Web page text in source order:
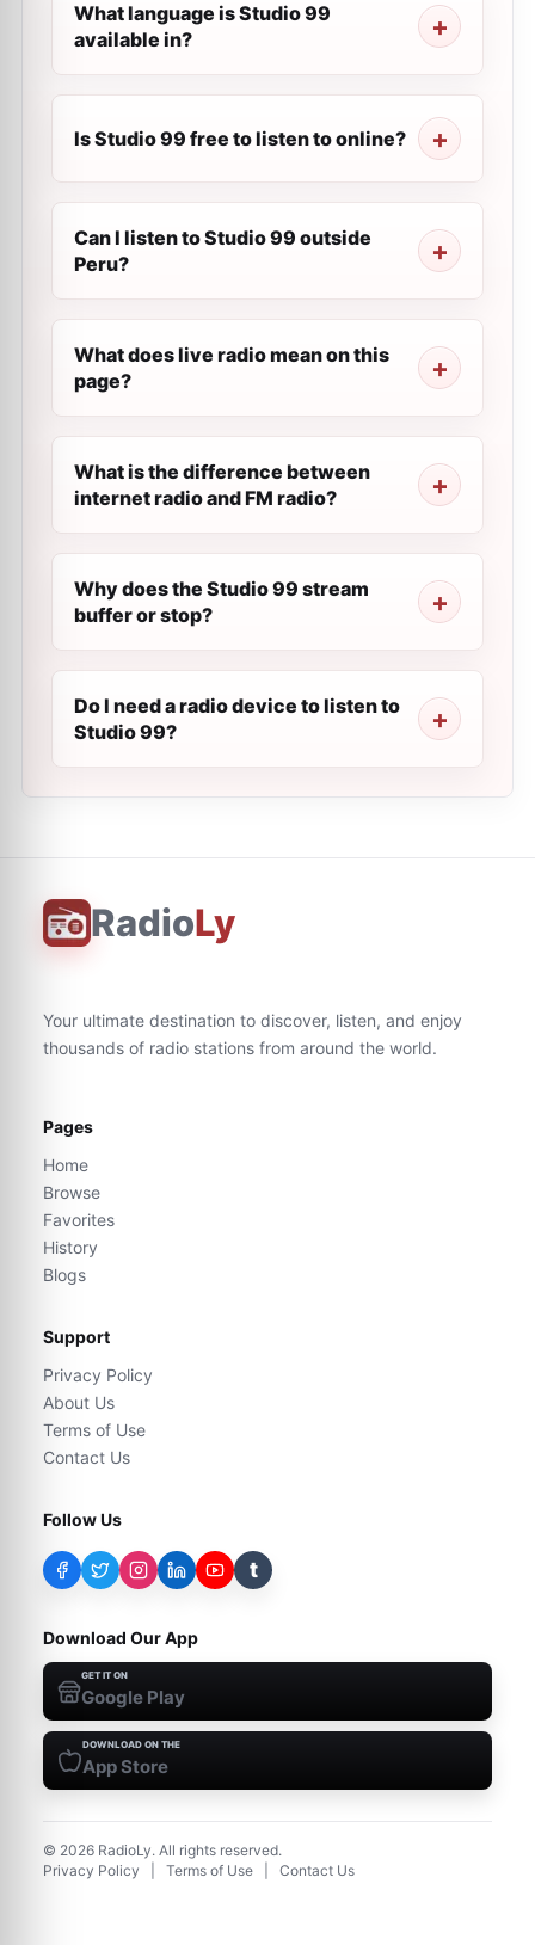
What language is Studio 99
available in?
Is Studio 99 free to listen to online?
Can I listen to Studio 99 outside
Peru?
What does live radio mean on this
page?
What is the difference between
internet radio and FM radio?
Why does the Studio 99 stream
buffer or stop?
Do I need a radio device to listen to
Studio 99?
RadioLy
Your ultimate destination to discover, listen, and enjoy
thousands of radio stations from around the world.
Pages
Home
Browse
Favorites
History
Blogs
Support
Privacy Policy
About Us
Terms of Use
Contact Us
Follow Us
t
Download Our App
GET IT ON
Google Play
DOWNLOAD ON THE
App Store
© 2026 RadioLy. All rights reserved.
Privacy Policy
Terms of Use Contact Us